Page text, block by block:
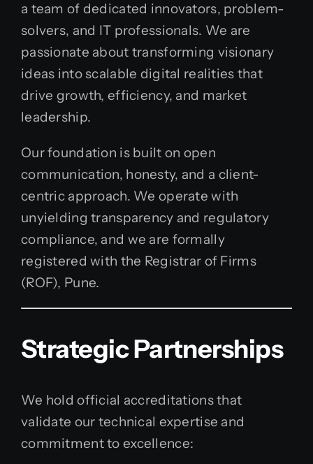
a team of dedicated innovators, problem-
solvers, and IT professionals. We are
passionate about transforming visionary
ideas into scalable digital realities that
drive growth, efficiency, and market
leadership.
Our foundation is built on open
communication, honesty, and a client-
centric approach. We operate with
unyielding transparency and regulatory
compliance, and we are formally
registered with the Registrar of Firms
(ROF), Pune.
Strategic Partnerships
We hold official accreditations that
validate our technical expertise and
commitment to excellence: